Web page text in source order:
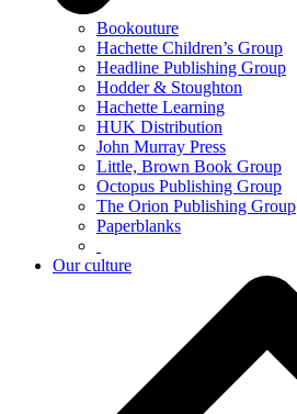
Bookouture
Hachette Children’s Group
Headline Publishing Group
Hodder & Stoughton
Hachette Learning
HUK Distribution
John Murray Press
Little, Brown Book Group
Octopus Publishing Group
The Orion Publishing Group
Paperblanks
Our culture